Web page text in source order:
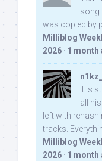
song
was copied by
Milliblog
2026 · 1 month
It is
all
left with
tracks.
Milliblog
2026 · 1 month